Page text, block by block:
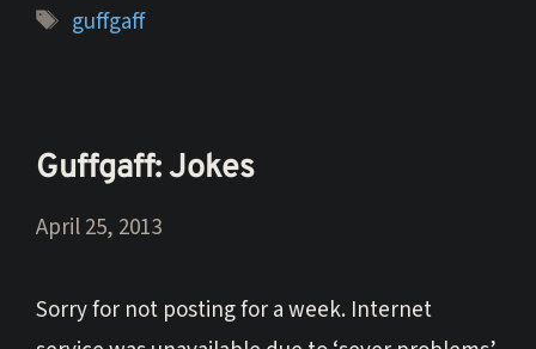
Tags
guffgaff
Guffgaff: Jokes
April 25, 2013
Sorry for not posting for a week. Internet